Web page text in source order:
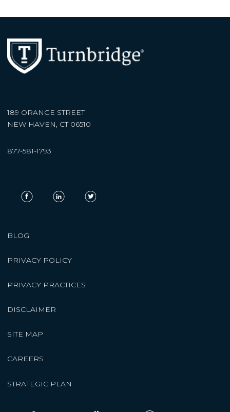
189 ORANGE STREET
NEW HAVEN, CT 06510
877-581-1793
BLOG
PRIVACY POLICY
PRIVACY PRACTICES
DISCLAIMER
SITE MAP
CAREERS
STRATEGIC PLAN